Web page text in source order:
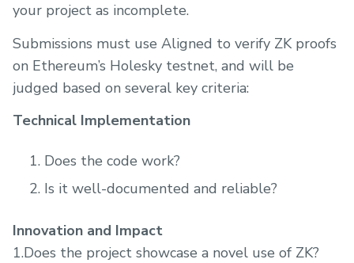
your project as incomplete.
Submissions must use Aligned to verify ZK proofs
on Ethereum’s Holesky testnet, and will be
judged based on several key criteria:
Technical Implementation
Does the code work?
Is it well-documented and reliable?
Innovation and Impact
1.Does the project showcase a novel use of ZK?